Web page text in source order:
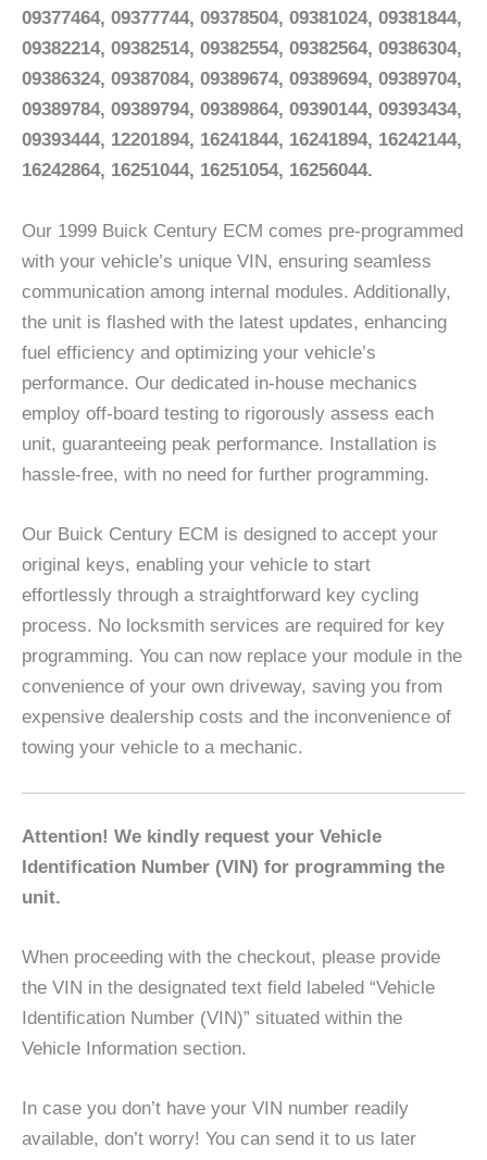
09377464, 09377744, 09378504, 09381024, 09381844,
09382214, 09382514, 09382554, 09382564, 09386304,
09386324, 09387084, 09389674, 09389694, 09389704,
09389784, 09389794, 09389864, 09390144, 09393434,
09393444, 12201894, 16241844, 16241894, 16242144,
16242864, 16251044, 16251054, 16256044.
Our 1999 Buick Century ECM comes pre-programmed
with your vehicle’s unique VIN, ensuring seamless
communication among internal modules. Additionally,
the unit is flashed with the latest updates, enhancing
fuel efficiency and optimizing your vehicle’s
performance. Our dedicated in-house mechanics
employ off-board testing to rigorously assess each
unit, guaranteeing peak performance. Installation is
hassle-free, with no need for further programming.
Our Buick Century ECM is designed to accept your
original keys, enabling your vehicle to start
effortlessly through a straightforward key cycling
process. No locksmith services are required for key
programming. You can now replace your module in the
convenience of your own driveway, saving you from
expensive dealership costs and the inconvenience of
towing your vehicle to a mechanic.
Attention! We kindly request your Vehicle
Identification Number (VIN) for programming the
unit.
When proceeding with the checkout, please provide
the VIN in the designated text field labeled “Vehicle
Identification Number (VIN)” situated within the
Vehicle Information section.
In case you don’t have your VIN number readily
available, don’t worry! You can send it to us later